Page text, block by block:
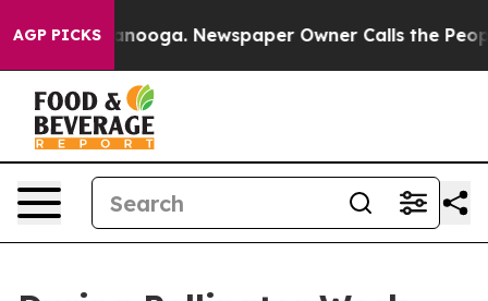
AGP PICKS Newspaper Owner Calls the People